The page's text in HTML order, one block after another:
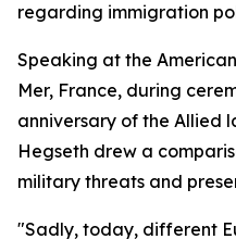
regarding immigration
Speaking at the
Mer, France, during
anniversary of the Allied
Hegseth drew a
military threats and
"Sadly, today, different